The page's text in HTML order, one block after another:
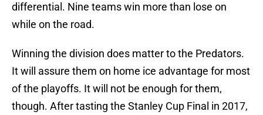
differential. Nine teams win more than lose on
while on the road.
Winning the division does matter to the Predators.
It will assure them on home ice advantage for most
of the playoffs. It will not be enough for them,
though. After tasting the Stanley Cup Final in 2017,